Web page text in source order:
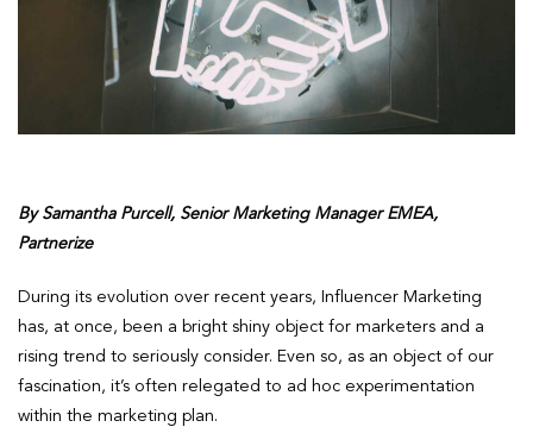
By Samantha Purcell, Senior Marketing Manager EMEA,
Partnerize
During its evolution over recent years, Influencer Marketing
has, at once, been a bright shiny object for marketers and a
rising trend to seriously consider. Even so, as an object of our
fascination, it’s often relegated to ad hoc experimentation
within the marketing plan.